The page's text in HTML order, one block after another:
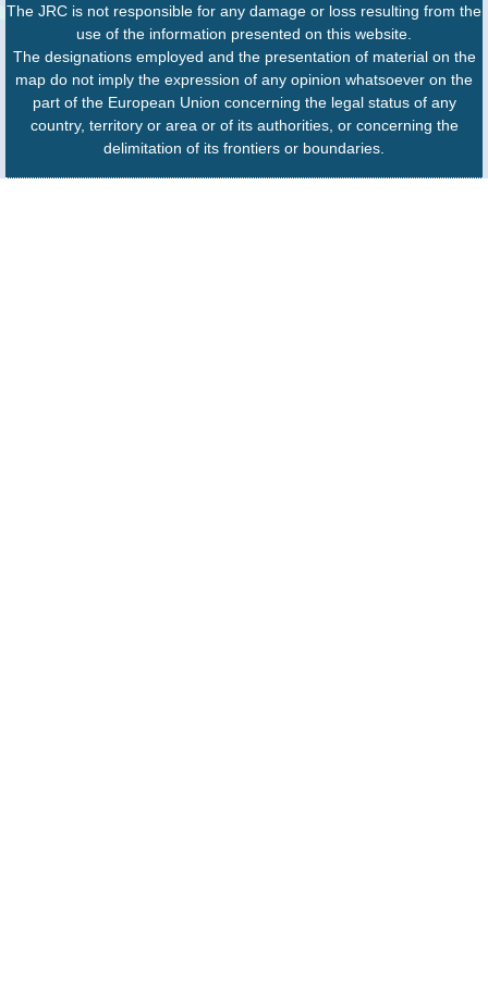
The JRC is not responsible for any damage or loss resulting from the
use of the information presented on this website.
The designations employed and the presentation of material on the
map do not imply the expression of any opinion whatsoever on the
part of the European Union concerning the legal status of any
country, territory or area or of its authorities, or concerning the
delimitation of its frontiers or boundaries.